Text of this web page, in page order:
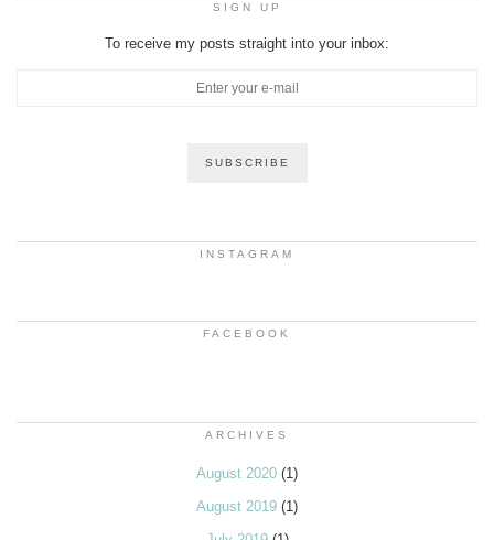
SIGN UP
To receive my posts straight into your inbox:
INSTAGRAM
FACEBOOK
ARCHIVES
August 2020 (1)
August 2019 (1)